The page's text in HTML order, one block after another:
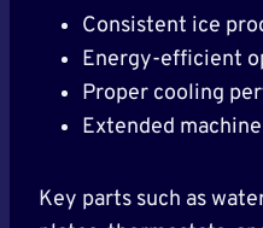
Consistent ice
Energy-efficient
Proper cooling
Extended
Key parts such as